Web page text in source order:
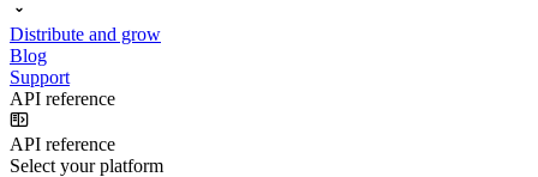
Distribute and grow
Blog
Support
API reference
API reference
Select your platform